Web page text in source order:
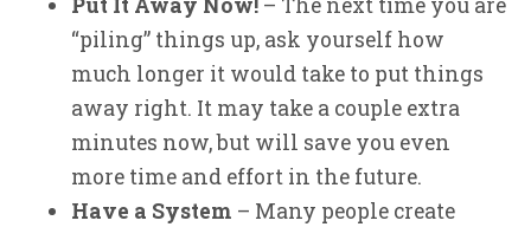
“piling” things up, ask yourself how
much longer it would take to put things
away right. It may take a couple extra
minutes now, but will save you even
more time and effort in the future.
Have a System – Many people create